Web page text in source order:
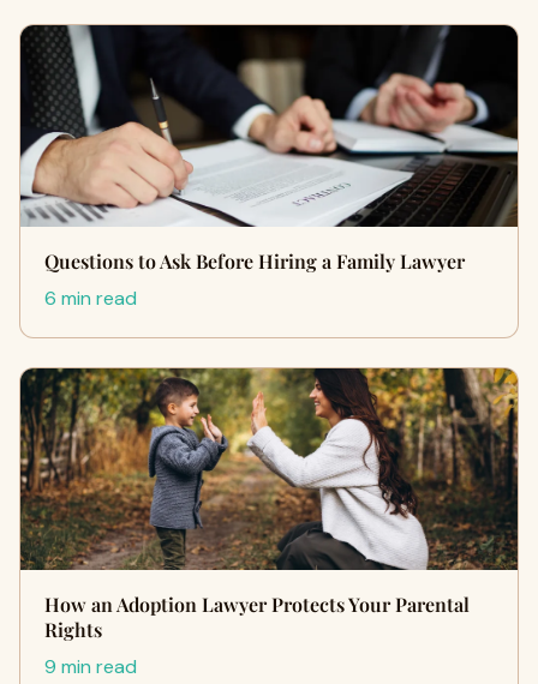
Questions to Ask Before Hiring a Family Lawyer
6 min read
How an Adoption Lawyer Protects Your Parental
Rights
9 min read